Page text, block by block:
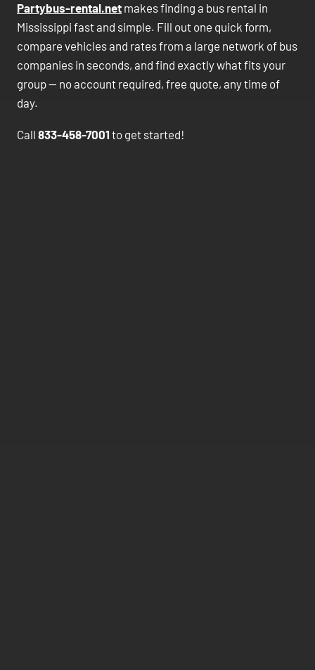
Partybus-rental.net makes finding a bus rental in
Mississippi fast and simple. Fill out one quick form,
compare vehicles and rates from a large network of bus
companies in seconds, and find exactly what fits your
group — no account required, free quote, any time of
day.
Call 833-458-7001 to get started!